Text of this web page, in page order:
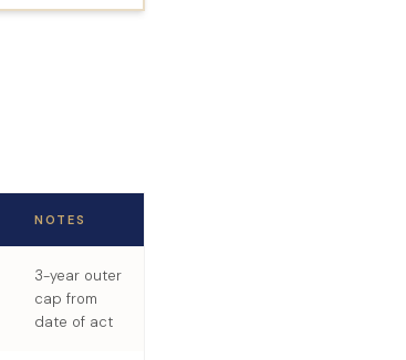
NOTES
3-year outer
cap from
date of act